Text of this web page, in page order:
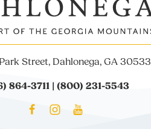
Street, Dahlonega, GA 30533
864-3711 | (800) 231-5543